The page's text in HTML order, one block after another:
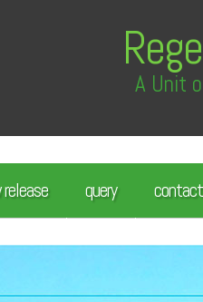
A Unit
query contact